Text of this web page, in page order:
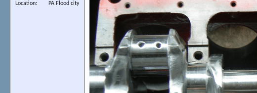
Location
PA Flood city